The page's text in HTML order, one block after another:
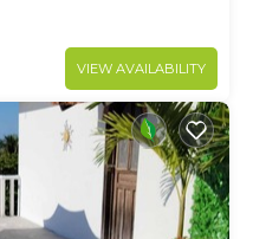
VIEW AVAILABILITY